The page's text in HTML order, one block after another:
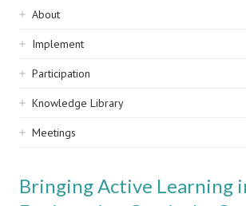
Sidebar
navigation
About
Implement
Participation
Knowledge Library
Meetings
Bringing Active Learning